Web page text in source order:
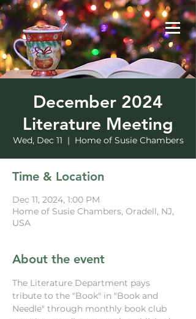
December 2024
Literature Meeting
Wed, Dec 11
  |
Home of Susie Chambers
Time & Location
Dec 11, 2024, 1:00 PM
Home of Susie Chambers, Oradell, NJ,
USA
About the event
The Literature Department pays
tribute to the "Book" in "Book and
Needle" through monthly book club